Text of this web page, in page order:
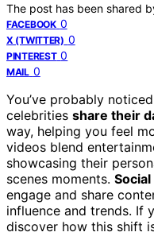
The post has been shared
FACEBOOK 0
X (TWITTER) 0
PINTEREST 0
MAIL 0
You’ve probably
celebrities share their
way, helping you feel
videos blend
showcasing their
scenes moments.
engage and share
influence and trends. If
discover how this shift